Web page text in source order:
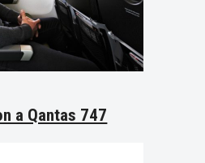
a Qantas 747